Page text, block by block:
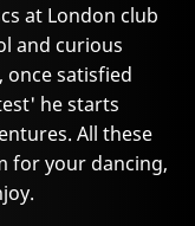
at London club
and curious
satisfied
he starts
All these
for your dancing,